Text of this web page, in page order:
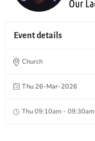
Event details
Church
Thu 26-Mar-2026
Thu 09:10am - 09:30am